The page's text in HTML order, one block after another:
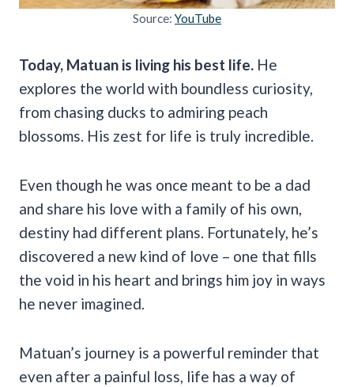
Source: YouTube
Today, Matuan is living his best life. He
explores the world with boundless curiosity,
from chasing ducks to admiring peach
blossoms. His zest for life is truly incredible.
Even though he was once meant to be a dad
and share his love with a family of his own,
destiny had different plans. Fortunately, he’s
discovered a new kind of love – one that fills
the void in his heart and brings him joy in ways
he never imagined.
Matuan’s journey is a powerful reminder that
even after a painful loss, life has a way of